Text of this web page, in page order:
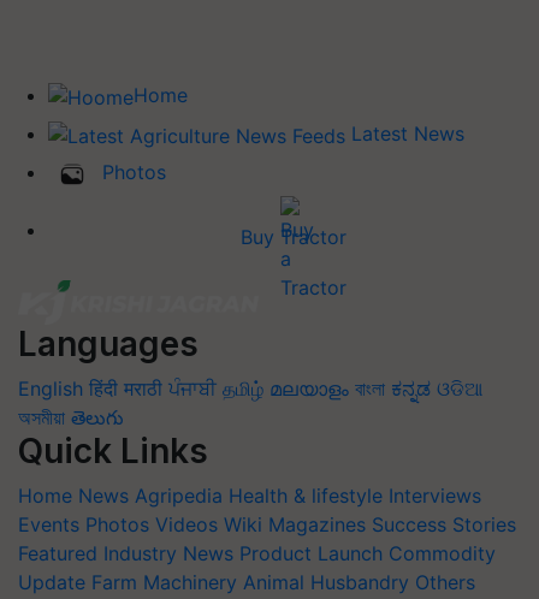
Home
Latest News
Photos
Buy Tractor
Languages
English हिंदी मराठी ਪੰਜਾਬੀ தமிழ் മലയാളം বাংলা ಕನ್ನಡ ଓଡିଆ
অসমীয়া తెలుగు
Quick Links
Home News Agripedia Health & lifestyle Interviews
Events Photos Videos Wiki Magazines Success Stories
Featured Industry News Product Launch Commodity
Update Farm Machinery Animal Husbandry Others